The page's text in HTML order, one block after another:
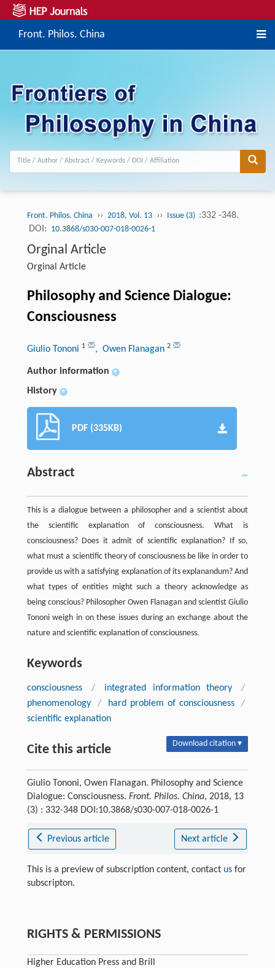
Front. Philos. China
Front. Philos. China ›› 2018, Vol. 13 ›› Issue (3) :332 -348.
DOI: 10.3868/s030-007-018-0026-1
Orginal Article
Orginal Article
Philosophy and Science Dialogue:
Consciousness
Giulio Tononi 1 , Owen Flanagan 2
Author information +
History +
PDF (335KB)
Abstract
This is a dialogue between a philosopher and a scientist about
the scientific explanation of consciousness. What is
consciousness? Does it admit of scientific explanation? If so,
what must a scientific theory of consciousness be like in order to
provide us with a satisfying explanation of its explanandum? And
what types of entities might such a theory acknowledge as
being conscious? Philosopher Owen Flanagan and scientist Giulio
Tononi weigh in on these issues during an exchange about the
nature and scientific explanation of consciousness.
Keywords
consciousness / integrated information theory
/
phenomenology
/ hard problem of consciousness
/
scientific explanation
Cite this article Download citation ▾
Giulio Tononi, Owen Flanagan. Philosophy and Science
Dialogue: Consciousness. Front. Philos. China, 2018, 13
(3) : 332-348 DOI:10.3868/s030-007-018-0026-1
Previous article Next article
This is a preview of subscription content, contact usfor
subscripton.
RIGHTS & PERMISSIONS
Higher Education Press and Brill